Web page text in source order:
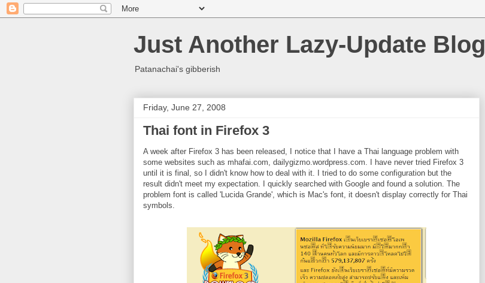
Just Another Lazy-Update Blog
Patanachai's gibberish
Friday, June 27, 2008
Thai font in Firefox 3
A week after Firefox 3 has been released, I notice that I have a Thai language problem with
some websites such as mhafai.com, dailygizmo.wordpress.com. I have never tried Firefox 3
until it is final, so I didn't know how to deal with it. I tried to do some configuration but the
result didn't meet my expectation. I quickly searched with Google and found a solution. The
problem font is called 'Lucida Grande', which is Mac's font, it doesn't display correctly for Thai
symbols.